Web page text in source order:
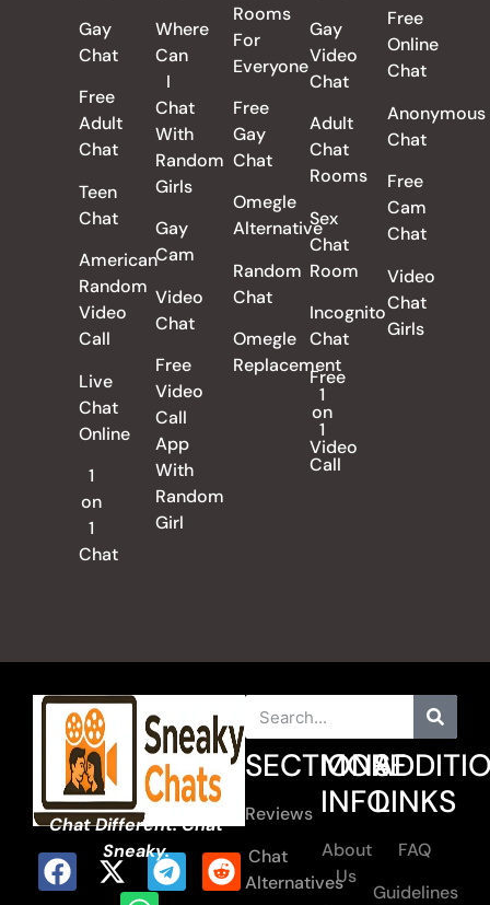
Gay
Chat
Free
Adult
Chat
Teen
Chat
American
Random
Video
Call
Live
Chat
Online
1
on
1
Chat
Where
Can
I
Chat
With
Random
Girls
Gay
Cam
Video
Chat
Free
Video
Call
App
With
Random
Girl
Rooms
For
Everyone
Free
Gay
Chat
Omegle
Alternative
Random
Chat
Omegle
Replacement
Gay
Video
Chat
Adult
Chat
Rooms
Sex
Chat
Room
Incognito
Chat
Free
1
on
1
Video
Call
Free
Online
Chat
Anonymous
Chat
Free
Cam
Chat
Video
Chat
Girls
Chat Different. Chat
Sneaky.
SECTIONS
Reviews
Chat
Alternatives
MORE
INFO
About
Us
LINKS
FAQ
Guidelines